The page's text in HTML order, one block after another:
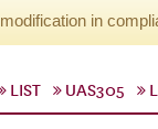
in
LIST UAS305